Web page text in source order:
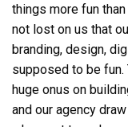
things more fun
not lost on us that
branding, design,
supposed to be fun.
huge onus on
and our agency